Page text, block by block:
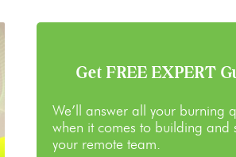
Get FREE EXPERT
We’ll answer all your burning
when it comes to building and
your remote team.